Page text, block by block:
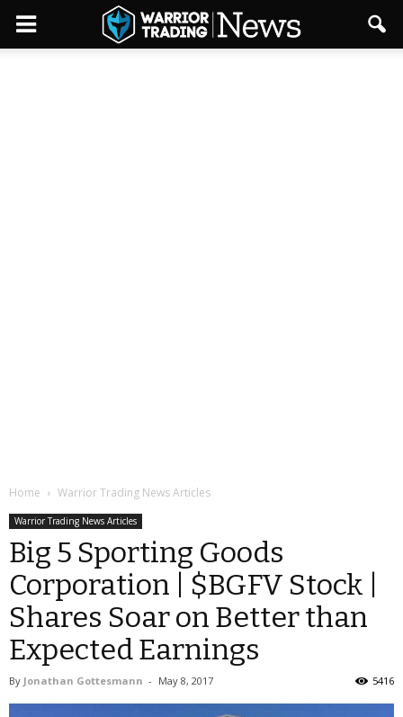
Home Warrior Trading News Articles
Warrior Trading News Articles
Big 5 Sporting Goods
Corporation | $BGFV Stock |
Shares Soar on Better than
Expected Earnings
By Jonathan Gottesmann - May 8, 2017 5416